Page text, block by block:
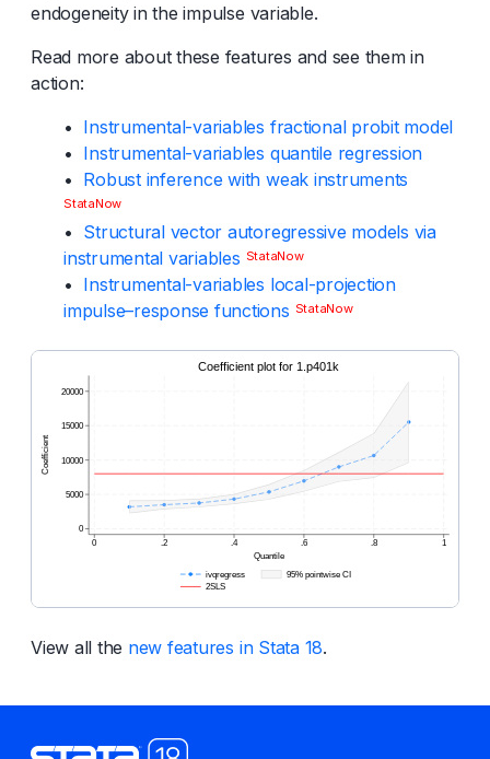
endogeneity in the impulse variable.
Read more about these features and see them in
action:
• Instrumental-variables fractional probit model
• Instrumental-variables quantile regression
• Robust inference with weak instruments
StataNow
• Structural vector autoregressive models via
instrumental variables StataNow
• Instrumental-variables local-projection
impulse–response functions StataNow
View all the new features in Stata 18.